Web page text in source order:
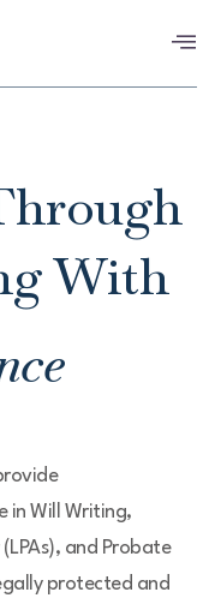
With
in Will Writing,
and Probate
protected and